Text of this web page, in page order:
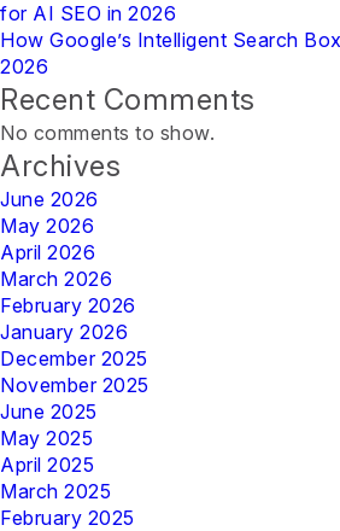
for AI SEO in 2026
How Google’s Intelligent Search
2026
Recent Comments
No comments to show.
Archives
June 2026
May 2026
April 2026
March 2026
February 2026
January 2026
December 2025
November 2025
June 2025
May 2025
April 2025
March 2025
February 2025